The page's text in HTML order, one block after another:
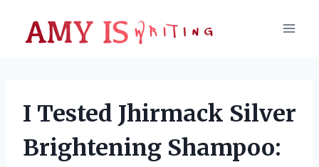
content
I Tested Jhirmack Silver
Brightening Shampoo: